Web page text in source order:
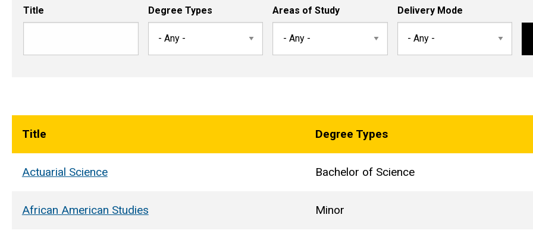
Title Degree Types Areas of Study Delivery Mode
Title Degree Types
Actuarial Science Bachelor of Science
African American Studies Minor